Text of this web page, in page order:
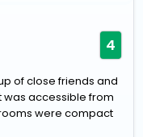
4
of close friends and
was accessible from
were compact